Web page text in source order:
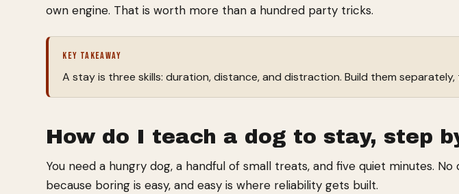
own engine. That is worth more than a hundred party tricks.
KEY TAKEAWAY
A stay is three skills: duration, distance, and distraction. Build them
How do I teach a dog to stay, step
You need a hungry dog, a handful of small treats, and five quiet minutes.
because boring is easy, and easy is where reliability gets built.